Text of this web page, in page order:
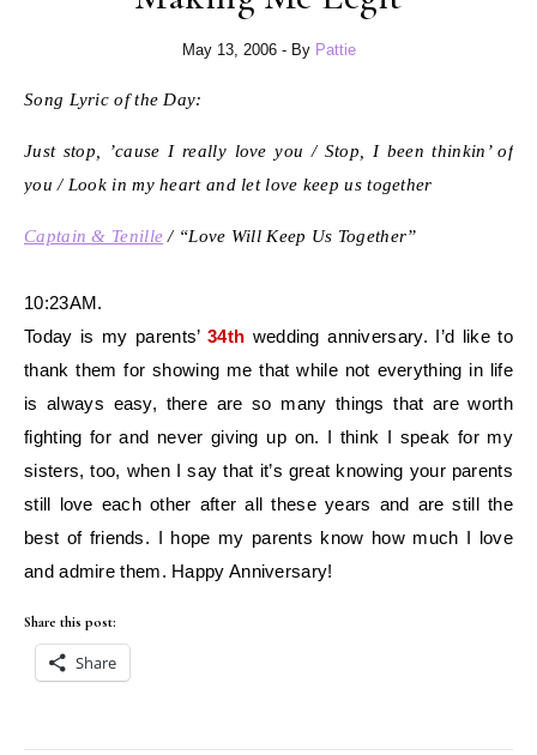
May 13, 2006 - By Pattie
Song Lyric of the Day:
Just stop, ’cause I really love you / Stop, I been thinkin’ of
you / Look in my heart and let love keep us together
Captain & Tenille / “Love Will Keep Us Together”
10:23AM.
Today is my parents’34th wedding anniversary. I’d like to
thank them for showing me that while not everything in life
is always easy, there are so many things that are worth
fighting for and never giving up on. I think I speak for my
sisters, too, when I say that it’s great knowing your parents
still love each other after all these years and are still the
best of friends. I hope my parents know how much I love
and admire them. Happy Anniversary!
Share this post:
Share